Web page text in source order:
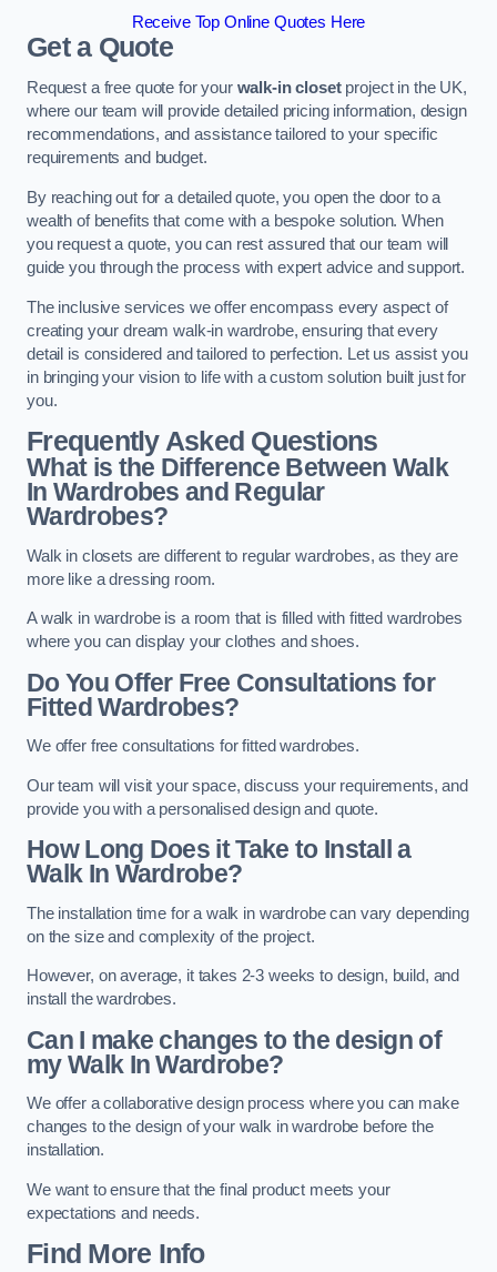
Receive Top Online Quotes Here
Get a Quote
Request a free quote for your walk-in closet project in the UK,
where our team will provide detailed pricing information, design
recommendations, and assistance tailored to your specific
requirements and budget.
By reaching out for a detailed quote, you open the door to a
wealth of benefits that come with a bespoke solution. When
you request a quote, you can rest assured that our team will
guide you through the process with expert advice and support.
The inclusive services we offer encompass every aspect of
creating your dream walk-in wardrobe, ensuring that every
detail is considered and tailored to perfection. Let us assist you
in bringing your vision to life with a custom solution built just for
you.
Frequently Asked Questions
What is the Difference Between Walk
In Wardrobes and Regular
Wardrobes?
Walk in closets are different to regular wardrobes, as they are
more like a dressing room.
A walk in wardrobe is a room that is filled with fitted wardrobes
where you can display your clothes and shoes.
Do You Offer Free Consultations for
Fitted Wardrobes?
We offer free consultations for fitted wardrobes.
Our team will visit your space, discuss your requirements, and
provide you with a personalised design and quote.
How Long Does it Take to Install a
Walk In Wardrobe?
The installation time for a walk in wardrobe can vary depending
on the size and complexity of the project.
However, on average, it takes 2-3 weeks to design, build, and
install the wardrobes.
Can I make changes to the design of
my Walk In Wardrobe?
We offer a collaborative design process where you can make
changes to the design of your walk in wardrobe before the
installation.
We want to ensure that the final product meets your
expectations and needs.
Find More Info